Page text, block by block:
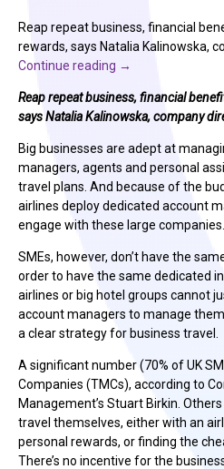
Reap repeat business, financial
rewards, says Natalia Kalinowska,
Continue reading →
Reap repeat business, financial
says Natalia Kalinowska, company
Big businesses are adept at
managers, agents and personal
travel plans. And because of the
airlines deploy dedicated account
engage with these large companies.
SMEs, however, don’t have the
order to have the same dedicated
airlines or big hotel groups cannot
account managers to manage
a clear strategy for business travel.
A significant number (70% of UK
Companies (TMCs), according to
Management’s Stuart Birkin.
travel themselves, either with an
personal rewards, or finding the
There’s no incentive for the